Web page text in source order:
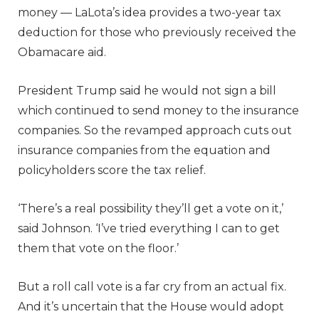
money — LaLota’s idea provides a two-year tax
deduction for those who previously received the
Obamacare aid.
President Trump said he would not sign a bill
which continued to send money to the insurance
companies. So the revamped approach cuts out
insurance companies from the equation and
policyholders score the tax relief.
‘There’s a real possibility they’ll get a vote on it,’
said Johnson. ‘I’ve tried everything I can to get
them that vote on the floor.’
But a roll call vote is a far cry from an actual fix.
And it’s uncertain that the House would adopt